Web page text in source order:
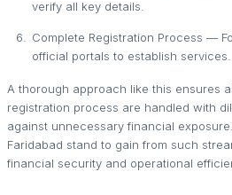
verify all key details.
Complete Registration Process —
official portals to establish services.
A thorough approach like this ensures
registration process are handled with
against unnecessary financial
Faridabad stand to gain from such
financial security and operational